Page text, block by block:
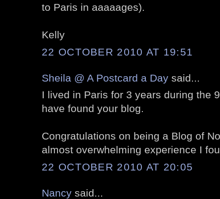
to Paris in aaaaages).
Kelly
22 OCTOBER 2010 AT 19:51
Sheila @ A Postcard a Day said...
I lived in Paris for 3 years during the
have found your blog.
Congratulations on being a Blog of
almost overwhelming experience I
22 OCTOBER 2010 AT 20:05
Nancy said...